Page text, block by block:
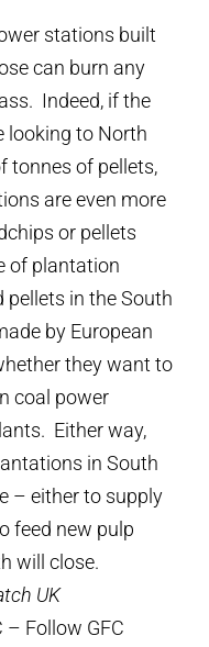
stations built
can burn any
Indeed, if the
looking to North
tonnes of pellets,
are even more
or pellets
of plantation
in the South
by European
they want to
coal power
Either way,
in South
– either to supply
feed new pulp
will close.
UK
– Follow GFC